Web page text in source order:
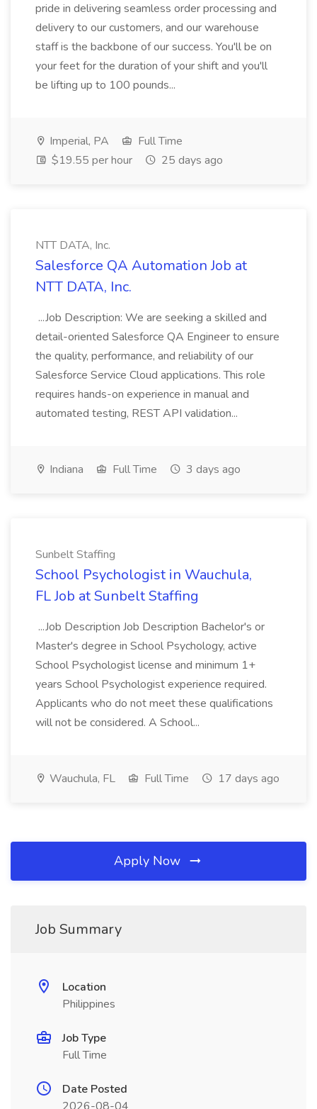
pride in delivering seamless order processing and
delivery to our customers, and our warehouse
staff is the backbone of our success. You'll be on
your feet for the duration of your shift and you'll
be lifting up to 100 pounds...
Imperial, PA
Full Time
$19.55 per hour
25 days ago
NTT DATA, Inc.
Salesforce QA Automation Job at
NTT DATA, Inc.
...Job Description: We are seeking a skilled and
detail-oriented Salesforce QA Engineer to ensure
the quality, performance, and reliability of our
Salesforce Service Cloud applications. This role
requires hands-on experience in manual and
automated testing, REST API validation...
Indiana Full Time 3 days ago
Sunbelt Staffing
School Psychologist in Wauchula,
FL Job at Sunbelt Staffing
...Job Description Job Description Bachelor's or
Master's degree in School Psychology, active
School Psychologist license and minimum 1+
years School Psychologist experience required.
Applicants who do not meet these qualifications
will not be considered. A School...
Wauchula, FL Full Time 17 days ago
Apply Now
Job Summary
Location
Philippines
Job Type
Full Time
Date Posted